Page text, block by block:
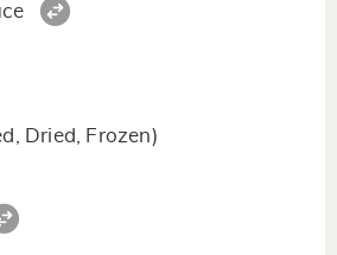
Dried, Frozen)